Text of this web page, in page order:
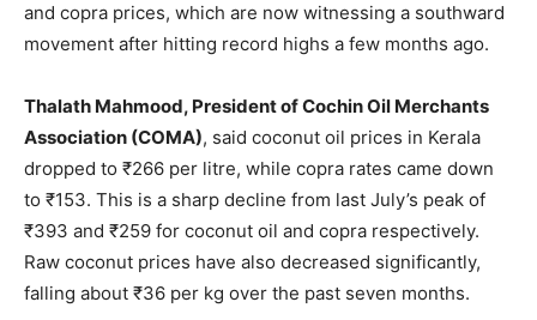
and copra prices, which are now witnessing a southward
movement after hitting record highs a few months ago.
Thalath Mahmood, President of Cochin Oil Merchants
Association (COMA), said coconut oil prices in Kerala
dropped to ₹266 per litre, while copra rates came down
to ₹153. This is a sharp decline from last July’s peak of
₹393 and ₹259 for coconut oil and copra respectively.
Raw coconut prices have also decreased significantly,
falling about ₹36 per kg over the past seven months.